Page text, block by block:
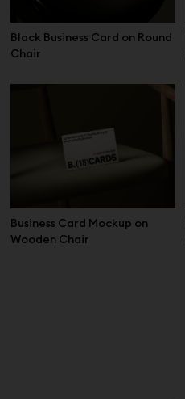
Black Business Card on Round
Chair
Business Card Mockup on
Wooden Chair